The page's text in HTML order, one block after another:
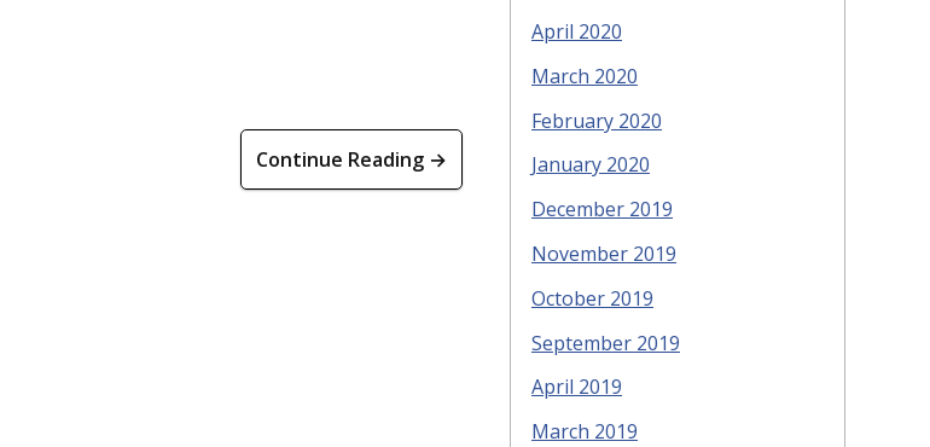
Continue Reading →
April 2020
March 2020
February 2020
January 2020
December 2019
November 2019
October 2019
September 2019
April 2019
March 2019